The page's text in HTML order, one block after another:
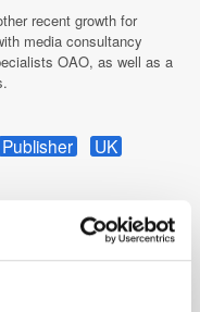
recent growth for
media consultancy
OAO, as well as a
Publisher UK